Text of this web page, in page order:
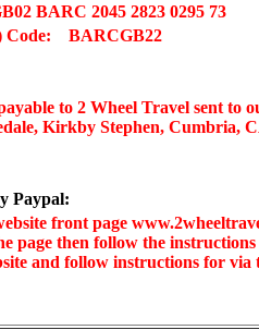
BARC 2045 2823 0295 73
Code: BARCGB22
to 2 Wheel Travel sent to
Kirkby Stephen, Cumbria,
Paypal:
front page
page then follow the
and follow instructions for via